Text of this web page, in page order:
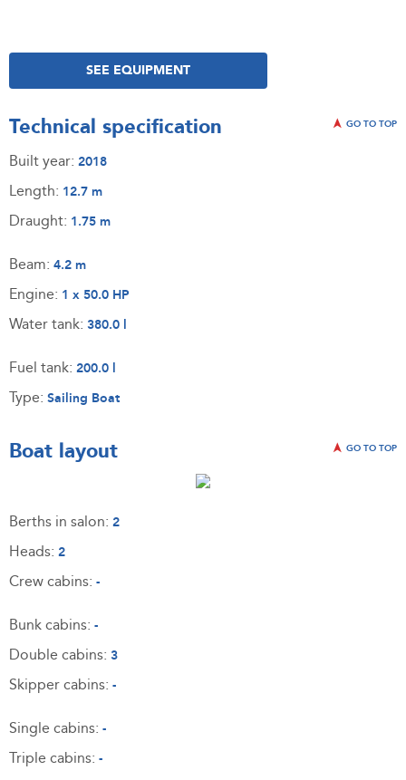
SEE EQUIPMENT
Technical specification GO TO TOP
Built year: 2018
Length: 12.7 m
Draught: 1.75 m
Beam: 4.2 m
Engine: 1 x 50.0 HP
Water tank: 380.0 l
Fuel tank: 200.0 l
Type: Sailing Boat
Boat layout GO TO TOP
Berths in salon: 2
Heads: 2
Crew cabins: -
Bunk cabins: -
Double cabins: 3
Skipper cabins: -
Single cabins: -
Triple cabins: -